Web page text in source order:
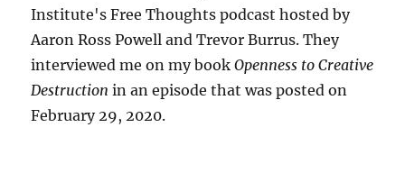
Institute's Free Thoughts podcast hosted by
Aaron Ross Powell and Trevor Burrus. They
interviewed me on my bookOpenness to Creative
Destruction in an episode that was posted on
February 29, 2020.